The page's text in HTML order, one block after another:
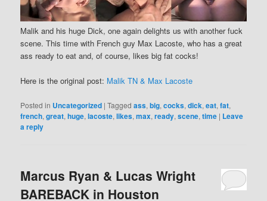
Malik and his huge Dick, one again delights us with another fuck
scene. This time with French guy Max Lacoste, who has a great
ass ready to eat and, of course, likes big fat cocks!
Here is the original post: Malik TN & Max Lacoste
Posted in Uncategorized |Tagged ass,big,cocks,dick,eat,fat,
french,great,huge,lacoste,likes,max,ready,scene,time | Leave
a reply
Marcus Ryan & Lucas Wright
BAREBACK in Houston